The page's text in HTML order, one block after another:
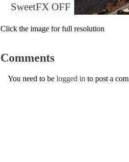
SweetFX OFF
Click the image for full resolution
Comments
You need to be logged in to post a